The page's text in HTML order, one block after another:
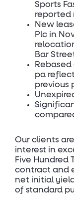
Sports
reported
New
Plc in
Bar
pa
previous
Our clients
interest in
Five Hundred
contract and
net initial
of standard